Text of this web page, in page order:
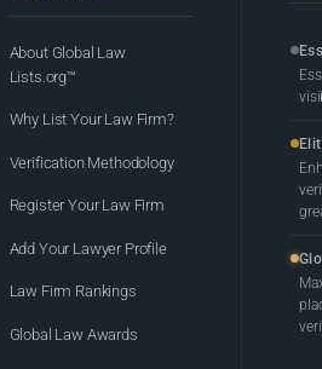
About Global Law
Lists.org™
Why List Your Law Firm?
Verification Methodology
Register Your Law Firm
Add Your Lawyer Profile
Law Firm Rankings
Global Law Awards